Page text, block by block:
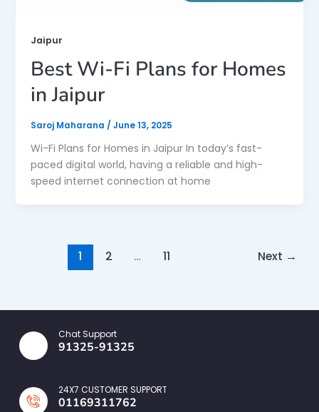
Jaipur
Best Wi-Fi Plans for Homes
in Jaipur
Saroj Maharana / June 13, 2025
Wi-Fi Plans for Homes in Jaipur In today’s fast-
paced digital world, having a reliable and high-
speed internet connection at home
1 2 … 11 Next →
Chat Support
91325-91325
24X7 CUSTOMER SUPPORT
01169311762